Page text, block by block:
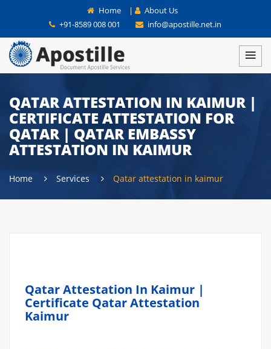
Home |
About Us
+91-8589 008 001
info@apostille.net.in
QATAR ATTESTATION IN KAIMUR |
CERTIFICATE ATTESTATION FOR
QATAR | QATAR EMBASSY
ATTESTATION IN KAIMUR
Home Services Qatar attestation in kaimur
Qatar Attestation In Kaimur |
Certificate Qatar Attestation
Kaimur